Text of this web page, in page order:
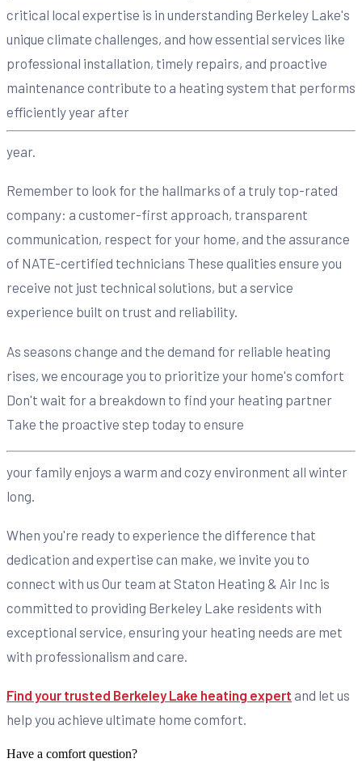
critical local expertise is in understanding Berkeley Lake's
unique climate challenges, and how essential services like
professional installation, timely repairs, and proactive
maintenance contribute to a heating system that performs
efficiently year after
year.
Remember to look for the hallmarks of a truly top-rated
company: a customer-first approach, transparent
communication, respect for your home, and the assurance
of NATE-certified technicians These qualities ensure you
receive not just technical solutions, but a service
experience built on trust and reliability.
As seasons change and the demand for reliable heating
rises, we encourage you to prioritize your home's comfort
Don't wait for a breakdown to find your heating partner
Take the proactive step today to ensure
your family enjoys a warm and cozy environment all winter
long.
When you're ready to experience the difference that
dedication and expertise can make, we invite you to
connect with us Our team at Staton Heating & Air Inc is
committed to providing Berkeley Lake residents with
exceptional service, ensuring your heating needs are met
with professionalism and care.
Find your trusted Berkeley Lake heating expert and let us
help you achieve ultimate home comfort.
Have a comfort question?